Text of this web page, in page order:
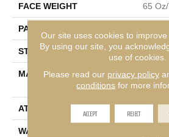
FACE WEIGHT 65
PATTERN REPEAT
STYLE Cut &
MATERIAL
100%
ATTACHED PAD
WARRANTY
Our site uses cookies to improve
By using our site, you
use of cookies.
Please read our privacy policy
conditions for more
ACCEPT REJECT